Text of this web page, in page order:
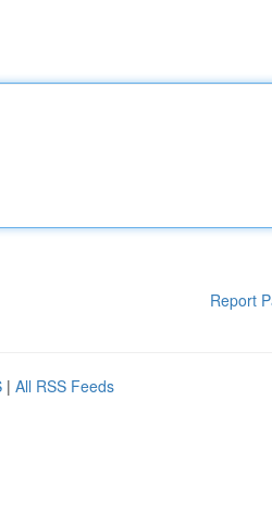
Report
| All RSS Feeds